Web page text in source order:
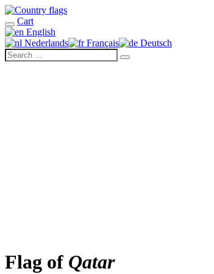
Cart
English
Nederlands
Français Deutsch
Flag of Qatar